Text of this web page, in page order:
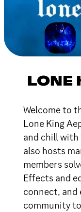
LONE
Welcome to
Lone King
and chill with
also hosts
members
Effects and
connect, and
community